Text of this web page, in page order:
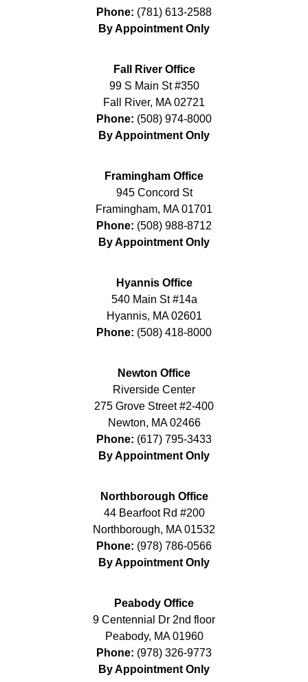
Phone: (781) 613-2588
By Appointment Only
Fall River Office
99 S Main St #350
Fall River, MA 02721
Phone: (508) 974-8000
By Appointment Only
Framingham Office
945 Concord St
Framingham, MA 01701
Phone: (508) 988-8712
By Appointment Only
Hyannis Office
540 Main St #14a
Hyannis, MA 02601
Phone: (508) 418-8000
Newton Office
Riverside Center
275 Grove Street #2-400
Newton, MA 02466
Phone: (617) 795-3433
By Appointment Only
Northborough Office
44 Bearfoot Rd #200
Northborough, MA 01532
Phone: (978) 786-0566
By Appointment Only
Peabody Office
9 Centennial Dr 2nd floor
Peabody, MA 01960
Phone: (978) 326-9773
By Appointment Only